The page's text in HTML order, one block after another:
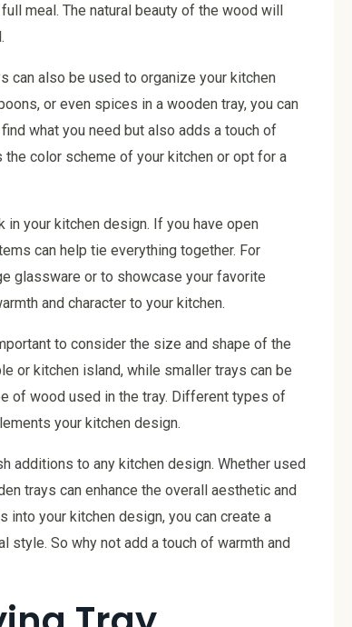
meal. The natural beauty of the wood will
can also be used to organize your kitchen
or even spices in a wooden tray, you can
what you need but also adds a touch of
the color scheme of your kitchen or opt for a
your kitchen design. If you have open
can help tie everything together. For
glassware or to showcase your favorite
and character to your kitchen.
to consider the size and shape of the
or kitchen island, while smaller trays can be
of wood used in the tray. Different types of
your kitchen design.
additions to any kitchen design. Whether used
trays can enhance the overall aesthetic and
into your kitchen design, you can create a
style. So why not add a touch of warmth and